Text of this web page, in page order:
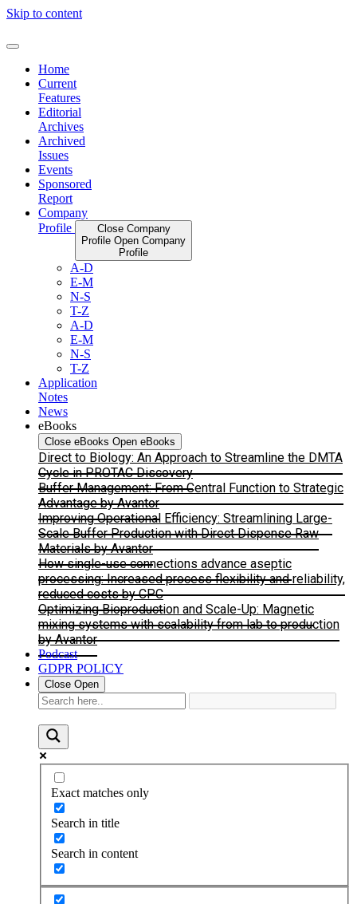
Skip to content
Home
Current
Features
Editorial
Archives
Archived
Issues
Events
Sponsored
Report
Company
Profile
Close Company
Profile Open Company
Profile
A-D
E-M
N-S
T-Z
A-D
E-M
N-S
T-Z
Application
Notes
News
eBooks
Close eBooks Open eBooks
Direct to Biology: An Approach to Streamline the DMTA
Cycle in PROTAC Discovery
Buffer Management: From Central Function to Strategic
Advantage by Avantor
Improving Operational Efficiency: Streamlining Large-
Scale Buffer Production with Direct Dispense Raw
Materials by Avantor
How single-use connections advance aseptic
processing: Increased process flexibility and reliability,
reduced costs by CPC
Optimizing Bioproduction and Scale-Up: Magnetic
mixing systems with scalability from lab to production
by Avantor
Podcast
GDPR POLICY
Close Open
Exact matches only
Search in title
Search in content